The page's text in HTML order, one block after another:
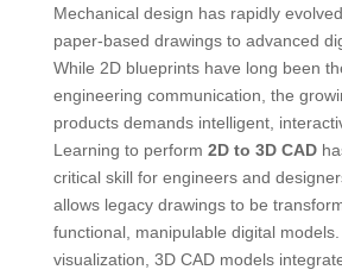
Mechanical design has rapidly
paper-based drawings to advanced
While 2D blueprints have long been
engineering communication, the
products demands intelligent,
Learning to perform 2D to 3D CAD
critical skill for engineers and
allows legacy drawings to be
functional, manipulable digital
visualization, 3D CAD models